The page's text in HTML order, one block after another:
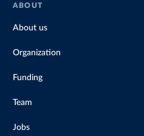
ABOUT
About us
Organization
Funding
Team
Jobs